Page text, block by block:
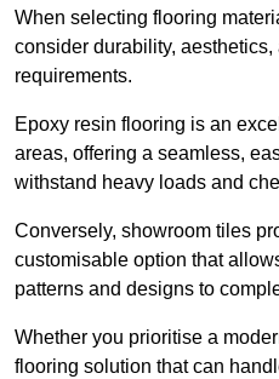
When selecting flooring
consider durability,
requirements.
Epoxy resin flooring is an
areas, offering a seamless,
withstand heavy loads and
Conversely, showroom tiles
customisable option that
patterns and designs to
Whether you prioritise a
flooring solution that can